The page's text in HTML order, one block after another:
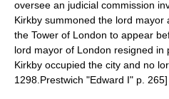
oversee an judicial commission
Kirkby summoned the lord
the Tower of London to appear
lord mayor of London resigned in
Kirkby occupied the city and no
1298. Prestwich "Edward I" p. 265]